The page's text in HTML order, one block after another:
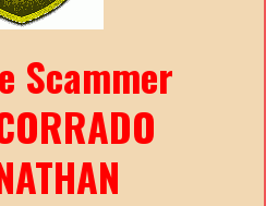
Scammer